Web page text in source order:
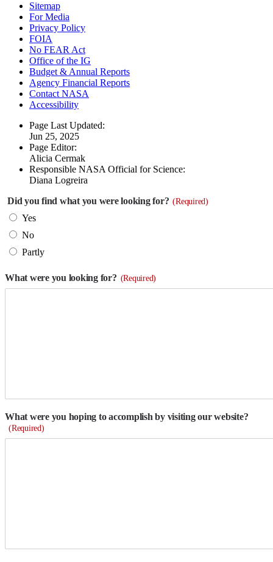
Sitemap
For Media
Privacy Policy
FOIA
No FEAR Act
Office of the IG
Budget & Annual Reports
Agency Financial Reports
Contact NASA
Accessibility
Page Last Updated:
Jun 25, 2025
Page Editor:
Alicia Cermak
Responsible NASA Official for Science:
Diana Logreira
Did you find what you were looking for? (Required)
Yes
No
Partly
What were you looking for? (Required)
What were you hoping to accomplish by visiting our website?
(Required)